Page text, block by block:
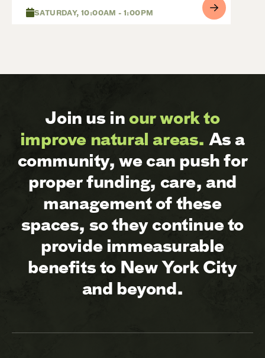
SATURDAY, 10:00AM - 1:00PM
Join us inour work to
improve natural areas. As a
community, we can push for
proper funding, care, and
management of these
spaces, so they continue to
provide immeasurable
benefits to New York City
and beyond.